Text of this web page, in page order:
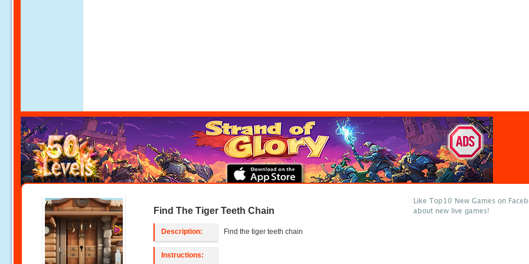
Find The Tiger Teeth Chain
Description: Find the tiger teeth chain
Instructions:
Like Top10 New Games on
about new live games!